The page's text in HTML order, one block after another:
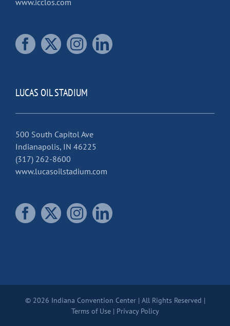
www.icclos.com
LUCAS OIL STADIUM
500 South Capitol Ave
Indianapolis, IN 46225
(317) 262-8600
www.lucasoilstadium.com
© 2026 Indiana Convention Center | All Rights Reserved |
Terms of Use| Privacy Policy